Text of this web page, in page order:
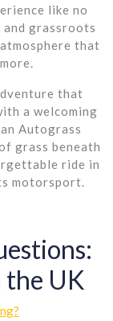
like no
grassroots
that
that
a welcoming
Autograss
grass beneath
ride in
motorsport.
the UK